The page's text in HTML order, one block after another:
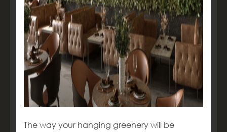
The way your hanging greenery will be